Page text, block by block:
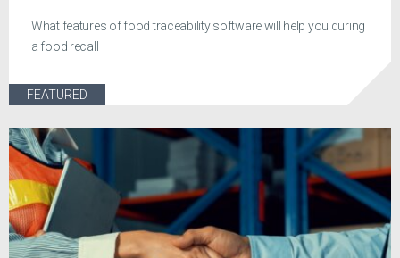
What features of food traceability software will help you during
a food recall
FEATURED